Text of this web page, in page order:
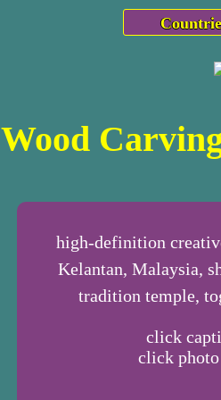
Wood
high-definition
Kelantan, Malaysia,
tradition temple,
click
click